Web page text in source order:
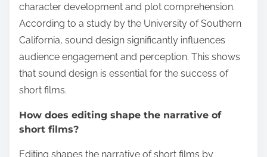
character development and plot comprehension.
According to a study by the University of Southern
California, sound design significantly influences
audience engagement and perception. This shows
that sound design is essential for the success of
short films.
How does editing shape the narrative of
short films?
Editing shapes the narrative of short films by